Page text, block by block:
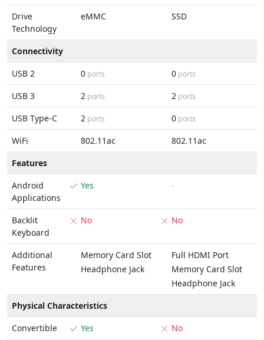
Drive
Technology
eMMC SSD
Connectivity
USB 2
0 ports 0 ports
USB 3 2 ports 2 ports
USB Type-C 2 ports 0 ports
WiFi 802.11ac
802.11ac
Features
Android
Applications
Yes -
Backlit
Keyboard
No No
Additional
Features
Memory Card Slot
Headphone Jack
Full HDMI Port
Memory Card Slot
Headphone Jack
Physical Characteristics
Convertible
Yes No